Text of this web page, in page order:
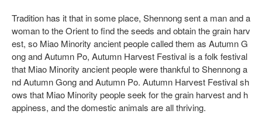
Tradition has it that in some place, Shennong sent a man and a
woman to the Orient to find the seeds and obtain the grain harv
est, so Miao Minority ancient people called them as Autumn G
ong and Autumn Po, Autumn Harvest Festival is a folk festival
that Miao Minority ancient people were thankful to Shennong a
nd Autumn Gong and Autumn Po. Autumn Harvest Festival sh
ows that Miao Minority people seek for the grain harvest and h
appiness, and the domestic animals are all thriving.